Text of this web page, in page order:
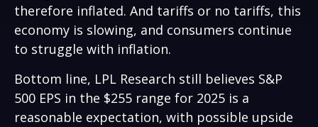
therefore inflated. And tariffs or no tariffs, this
economy is slowing, and consumers continue
to struggle with inflation.
Bottom line, LPL Research still believes S&P
500 EPS in the $255 range for 2025 is a
reasonable expectation, with possible upside